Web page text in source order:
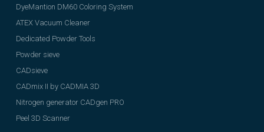
DyeMantion DM60 Coloring System
ATEX Vacuum Cleaner
Dedicated Powder Tools
Powder sieve
CADsieve
CADmix II by CADMIA 3D
Nitrogen generator CADgen PRO
Peel 3D Scanner